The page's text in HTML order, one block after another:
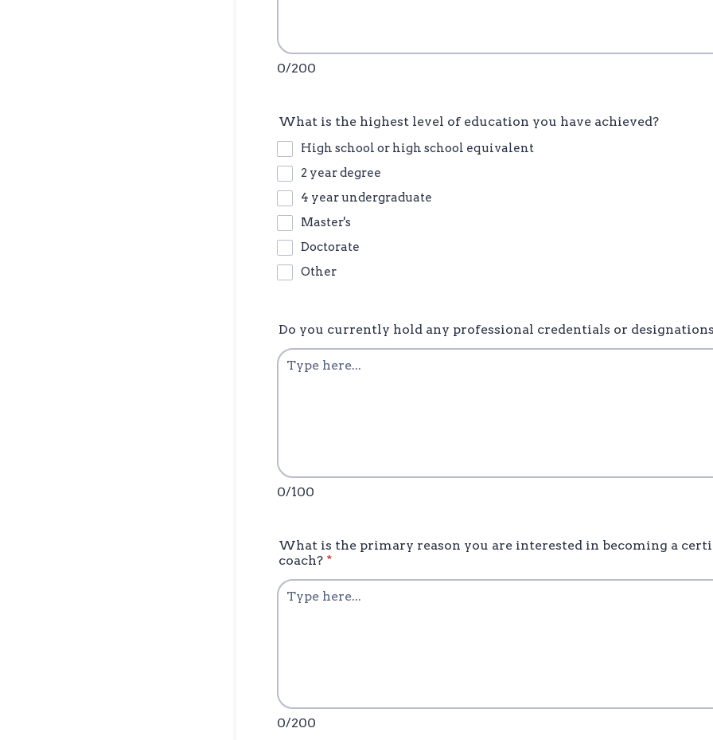
0/200
What is the highest level of education you have achieved?
High school or high school equivalent
2 year degree
4 year undergraduate
Master's
Doctorate
Other
Do you currently hold any professional credentials or
0/100
What is the primary reason you are interested in becoming a
coach? *
0/200